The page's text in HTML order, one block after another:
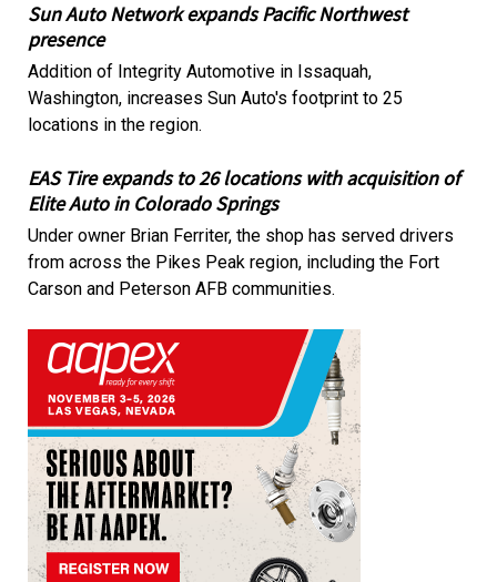
Sun Auto Network expands Pacific Northwest
presence
Addition of Integrity Automotive in Issaquah,
Washington, increases Sun Auto's footprint to 25
locations in the region.
EAS Tire expands to 26 locations with acquisition of
Elite Auto in Colorado Springs
Under owner Brian Ferriter, the shop has served drivers
from across the Pikes Peak region, including the Fort
Carson and Peterson AFB communities.